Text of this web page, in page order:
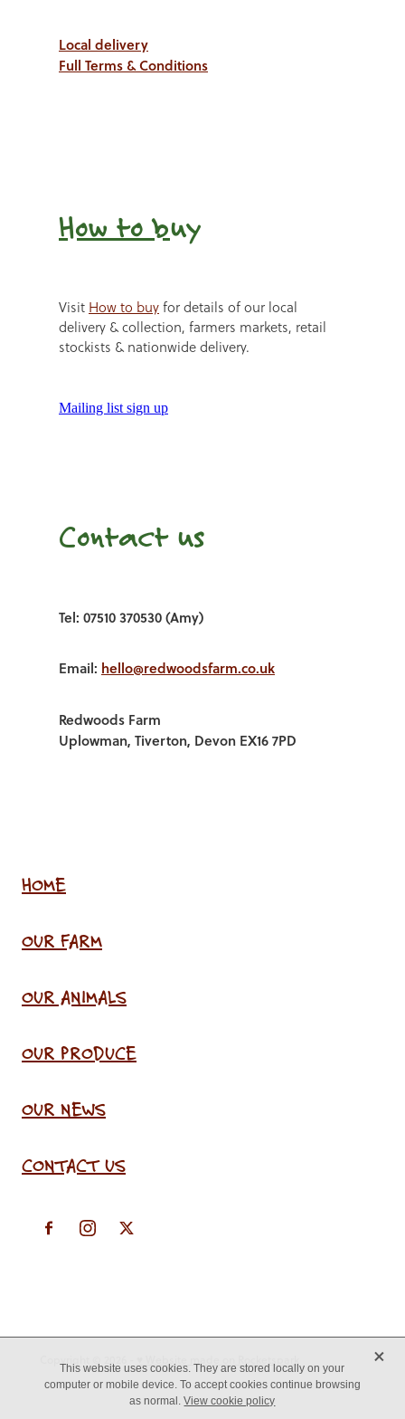
Local delivery
Full Terms & Conditions
How to buy
Visit How to buyfor details of our local
delivery & collection, farmers markets, retail
stockists & nationwide delivery.
Mailing list sign up
Contact us
Tel: 07510 370530 (Amy)
Email: hello@redwoodsfarm.co.uk
Redwoods Farm
Uplowman, Tiverton, Devon EX16 7PD
HOME
OUR FARM
OUR ANIMALS
OUR PRODUCE
OUR NEWS
CONTACT US
This website uses cookies. They are stored locally on your
computer or mobile device. To accept cookies continue browsing
as normal.View cookie policy
X